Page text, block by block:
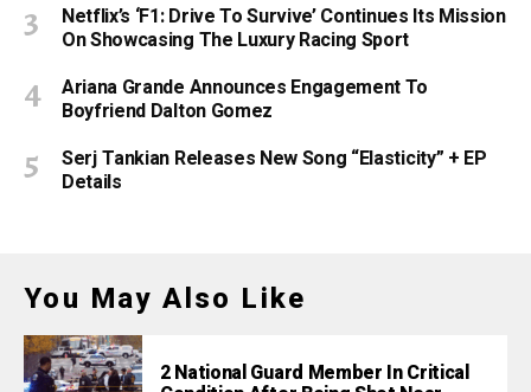
Netflix’s ‘F1: Drive To Survive’ Continues Its Mission
On Showcasing The Luxury Racing Sport
Ariana Grande Announces Engagement To
Boyfriend Dalton Gomez
Serj Tankian Releases New Song “Elasticity” + EP
Details
You May Also Like
2 National Guard Member In Critical